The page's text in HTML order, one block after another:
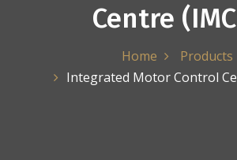
Centre
Home
Products
Integrated Motor Control